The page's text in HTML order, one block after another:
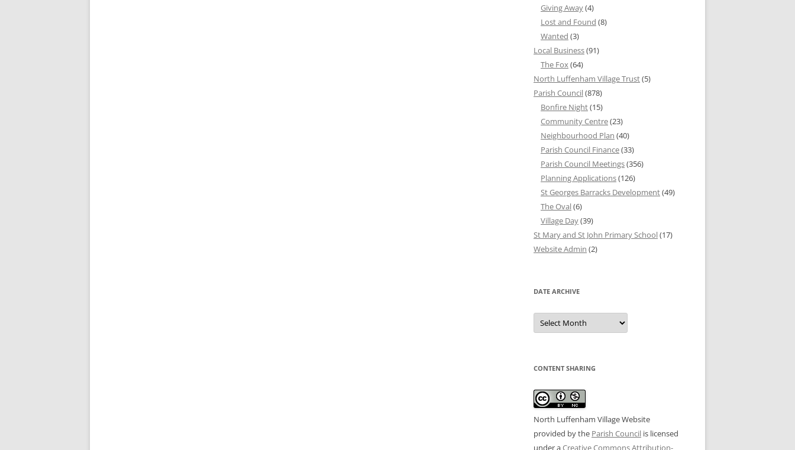
Giving Away(4)
Lost and Found (8)
Wanted (3)
Local Business(91)
The Fox(64)
North Luffenham Village Trust(5)
Parish Council(878)
Bonfire Night(15)
Community Centre(23)
Neighbourhood Plan (40)
Parish Council Finance(33)
Parish Council Meetings(356)
Planning Applications(126)
St Georges Barracks Development(49)
The Oval(6)
Village Day(39)
St Mary and St John Primary School(17)
Website Admin (2)
DATE ARCHIVE
Date
Archive
CONTENT SHARING
North Luffenham Village Website
provided by the Parish Council is licensed
under aCreative Commons Attribution-